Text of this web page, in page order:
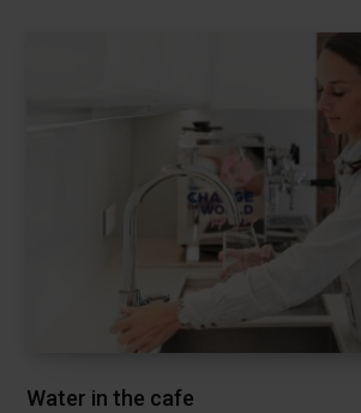
Water in the cafe